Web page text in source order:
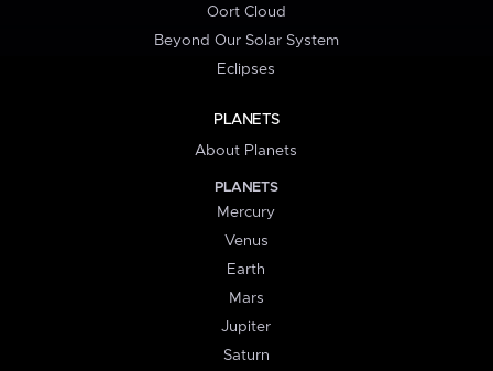
Oort Cloud
Beyond Our Solar System
Eclipses
PLANETS
About Planets
PLANETS
Mercury
Venus
Earth
Mars
Jupiter
Saturn